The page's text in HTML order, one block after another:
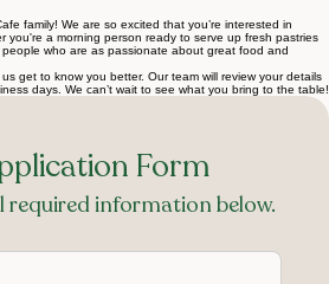
family! We are so excited that you’re interested in
you're a morning person ready to serve up fresh pastries
people who are as passionate about great food and
get to know you better. Our team will review your details
days. We can’t wait to see what you bring to the table!
Form
required information below.